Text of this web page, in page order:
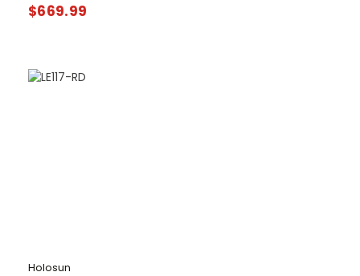
$669.99
Holosun